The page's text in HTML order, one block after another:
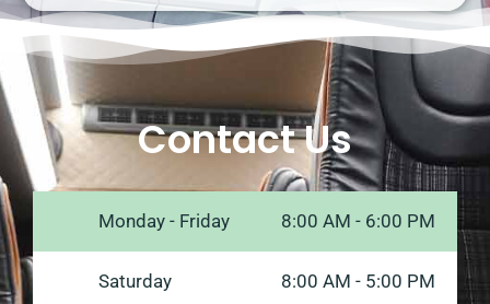
Contact Us
Monday - Friday 8:00 AM - 6:00 PM
Saturday 8:00 AM - 5:00 PM